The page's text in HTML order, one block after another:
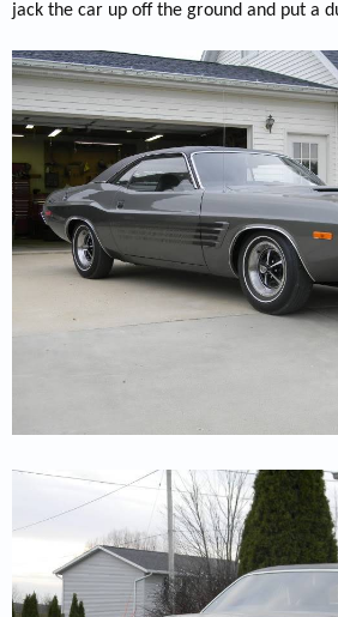
jack the car up off the ground and put a